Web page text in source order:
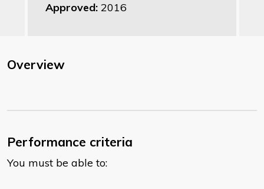
Approved: 2016
Overview
Performance criteria
You must be able to: